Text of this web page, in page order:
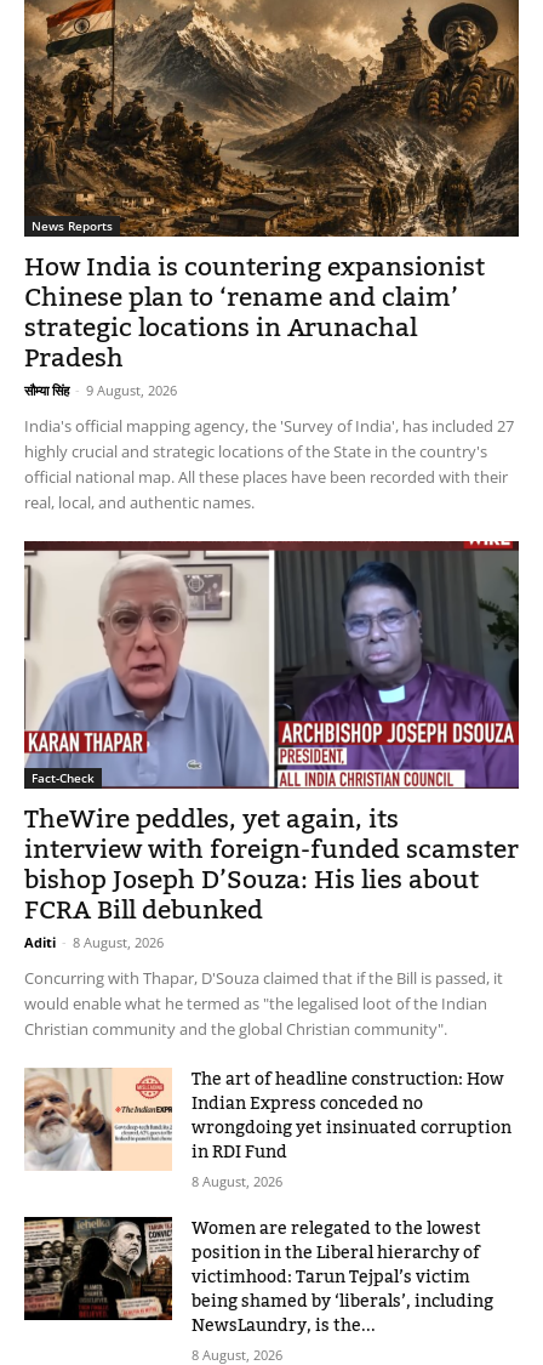
News Reports
How India is countering expansionist
Chinese plan to ‘rename and claim’
strategic locations in Arunachal
Pradesh
सौम्या सिंह - 9 August, 2026
India's official mapping agency, the 'Survey of India', has included 27
highly crucial and strategic locations of the State in the country's
official national map. All these places have been recorded with their
real, local, and authentic names.
Fact-Check
TheWire peddles, yet again, its
interview with foreign-funded scamster
bishop Joseph D’Souza: His lies about
FCRA Bill debunked
Aditi - 8 August, 2026
Concurring with Thapar, D'Souza claimed that if the Bill is passed, it
would enable what he termed as "the legalised loot of the Indian
Christian community and the global Christian community".
The art of headline construction: How
Indian Express conceded no
wrongdoing yet insinuated corruption
in RDI Fund
8 August, 2026
Women are relegated to the lowest
position in the Liberal hierarchy of
victimhood: Tarun Tejpal’s victim
being shamed by ‘liberals’, including
NewsLaundry, is the...
8 August, 2026